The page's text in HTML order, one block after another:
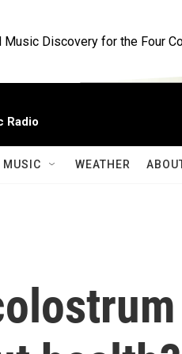
Music Discovery for the Four
Radio
MUSIC WEATHER